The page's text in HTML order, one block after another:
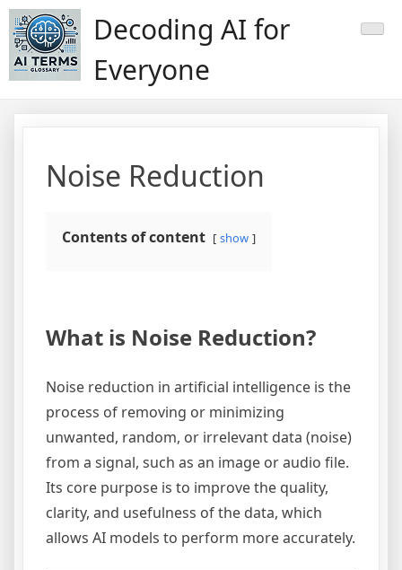
Skip
to
content
Decoding AI for
Everyone
Noise Reduction
Contents of content show
What is Noise Reduction?
Noise reduction in artificial intelligence is the
process of removing or minimizing
unwanted, random, or irrelevant data (noise)
from a signal, such as an image or audio file.
Its core purpose is to improve the quality,
clarity, and usefulness of the data, which
allows AI models to perform more accurately.